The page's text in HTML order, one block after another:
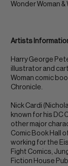
Wonder Woman &
Artists
Harry George
illustrator and
Woman comic
Chronicle.
Nick Cardi
known for his DC
other major
Comic Book Hall
working for the
Fight Comics,
Fiction House